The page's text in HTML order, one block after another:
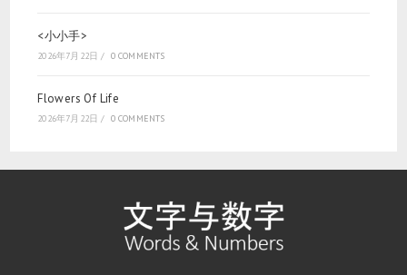
<小小手>
2026年7月22日 / 0 COMMENTS
Flowers Of Life
2026年7月22日 / 0 COMMENTS